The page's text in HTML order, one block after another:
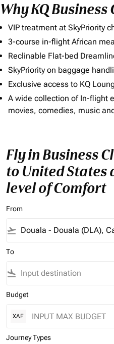
Why KQ Business
VIP treatment at SkyPriority
3-course in-flight African
Reclinable Flat-bed
SkyPriority on baggage
Exclusive access to KQ
A wide collection of In-flight
movies, comedies, music
Fly in Business
to United States
level of Comfort
From
flight_takeoff
To
flight_land
Budget
XAF
Journey Types